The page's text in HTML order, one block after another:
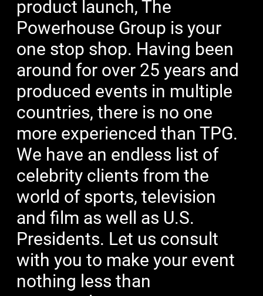
product launch, The
Powerhouse Group is your
one stop shop. Having been
around for over 25 years and
produced events in multiple
countries, there is no one
more experienced than TPG.
We have an endless list of
celebrity clients from the
world of sports, television
and film as well as U.S.
Presidents. Let us consult
with you to make your event
nothing less than